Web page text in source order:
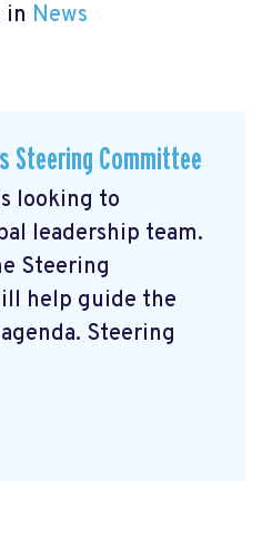
in News
Steering Committee
looking to
leadership team.
Steering
help guide the
Steering